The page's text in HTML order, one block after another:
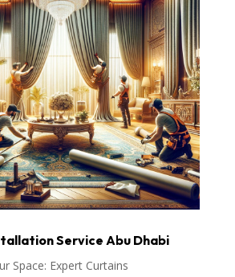
Service Abu Dhabi
Space: Expert Curtains